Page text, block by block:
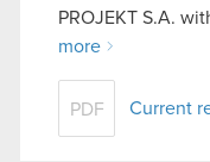
PROJEKT S.A.
more
PDF Current